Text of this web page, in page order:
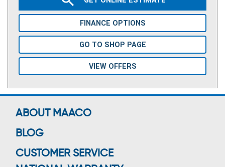
FINANCE OPTIONS
GO TO SHOP PAGE
VIEW OFFERS
ABOUT MAACO
BLOG
CUSTOMER SERVICE